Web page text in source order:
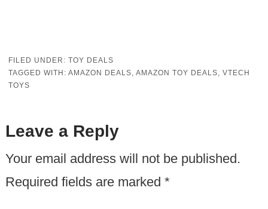
FILED UNDER: TOY DEALS
TAGGED WITH: AMAZON DEALS, AMAZON TOY DEALS, VTECH
TOYS
Leave a Reply
Your email address will not be published.
Required fields are marked *